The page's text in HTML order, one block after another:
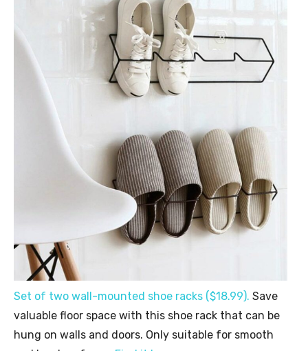
Set of two wall-mounted shoe racks ($18.99). Save
valuable floor space with this shoe rack that can be
hung on walls and doors. Only suitable for smooth